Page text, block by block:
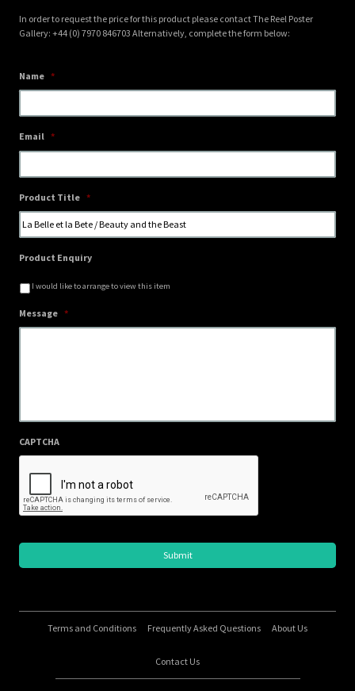
In order to request the price for this product please contact The Reel Poster
Gallery: +44 (0) 7970 846703 Alternatively, complete the form below:
Name *
Email *
Product Title *
Product Enquiry
I would like to arrange to view this item
Message *
CAPTCHA
Terms and Conditions Frequently Asked Questions About Us
Contact Us